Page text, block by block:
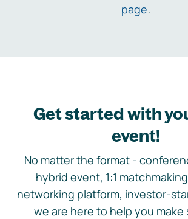
page.
Get started with
event!
No matter the format -
hybrid event, 1:1
networking platform, investor-
we are here to help you make